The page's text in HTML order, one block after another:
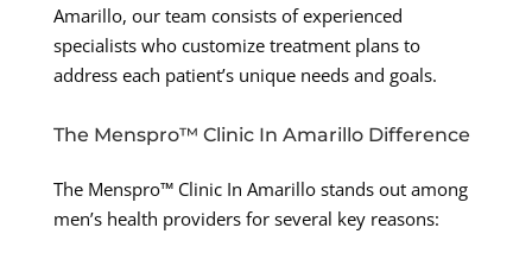
Amarillo, our team consists of experienced
specialists who customize treatment plans to
address each patient’s unique needs and goals.
The Menspro™ Clinic In Amarillo Difference
The Menspro™ Clinic In Amarillo stands out among
men’s health providers for several key reasons: